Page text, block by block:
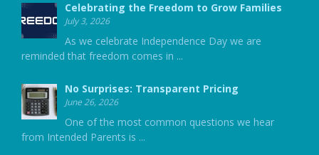
Celebrating the Freedom to Grow Families
July 3, 2026
As we celebrate Independence Day we are
reminded that freedom comes in ...
No Surprises: Transparent Pricing
June 26, 2026
One of the most common questions we hear
from Intended Parents is ...